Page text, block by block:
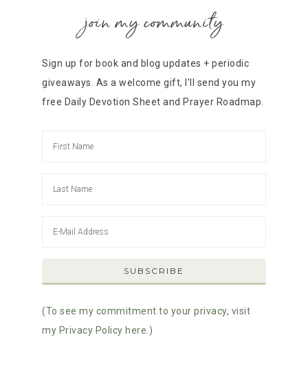
join my community
Sign up for book and blog updates + periodic
giveaways. As a welcome gift, I'll send you my
free Daily Devotion Sheet and Prayer Roadmap.
(To see my commitment to your privacy, visit
my Privacy Policy here.)